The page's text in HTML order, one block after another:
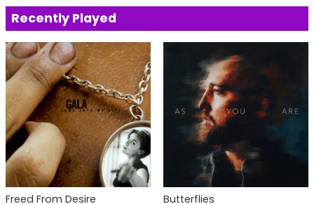
Recently Played
Freed From Desire Butterflies